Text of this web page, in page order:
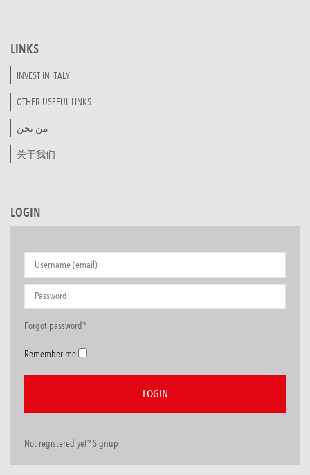
LINKS
INVEST IN ITALY
OTHER USEFUL LINKS
من نحن
关于我们
LOGIN
Forgot password?
Remember me
Not registered yet? Signup